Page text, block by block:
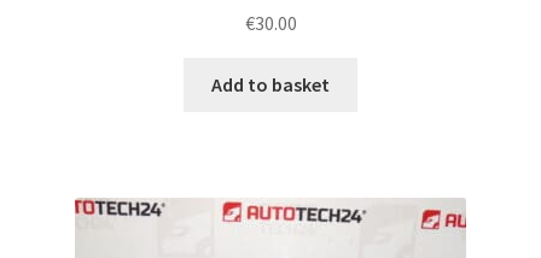
€30.00
Add to basket